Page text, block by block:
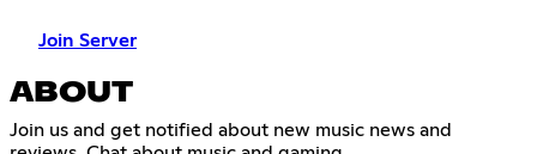
Join Server
ABOUT
Join us and get notified about new music news and